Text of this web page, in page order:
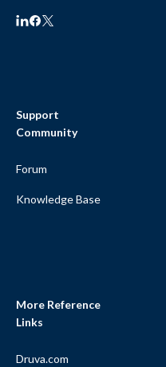
Support
Community
Forum
Knowledge Base
More Reference
Links
Druva.com